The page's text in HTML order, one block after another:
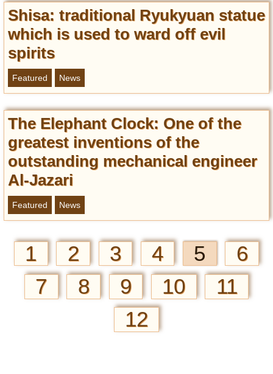
Shisa: traditional Ryukyuan statue
which is used to ward off evil
spirits
Featured News
The Elephant Clock: One of the
greatest inventions of the
outstanding mechanical engineer
Al-Jazari
Featured News
1 2 3 4 5
6
7
8 9 10
11
12